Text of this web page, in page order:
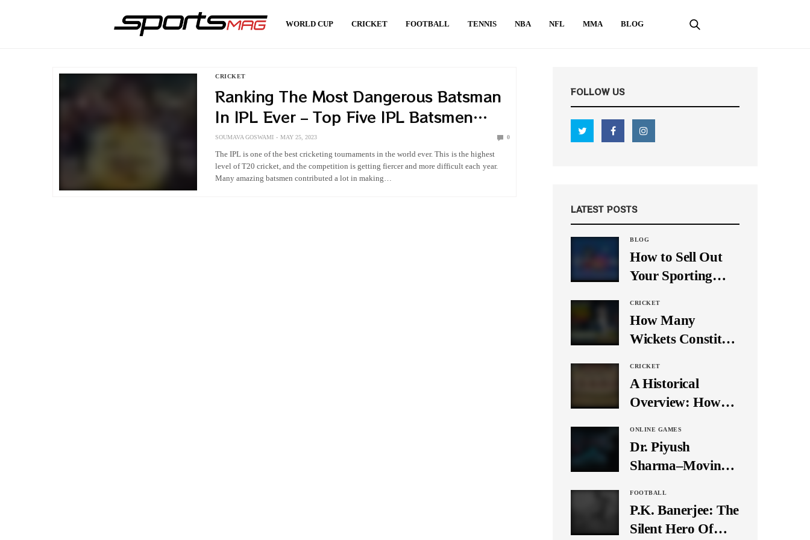
WORLD CUP CRICKET FOOTBALL TENNIS NBA NFL MMA BLOG
CRICKET
Ranking The Most Dangerous Batsman
In IPL Ever – Top Five IPL Batsmen
Ever
SOUMAVA GOSWAMI MAY 25, 2023 0
The IPL is one of the best cricketing tournaments in the world ever. This is the highest
level of T20 cricket, and the competition is getting fiercer and more difficult each year.
Many amazing batsmen contributed a lot in making…
FOLLOW US
LATEST POSTS
BLOG
How to Sell Out
Your Sporting
Media
CRICKET
How Many
Wickets Constitute
Trick? Let’s Break
It Down
CRICKET
A Historical
Overview: How
Originally There
in One Test Over?
ONLINE GAMES
Dr. Piyush
Sharma–Moving
Times, A Pioneer
In Finance
FOOTBALL
P.K. Banerjee: The
Silent Hero Of